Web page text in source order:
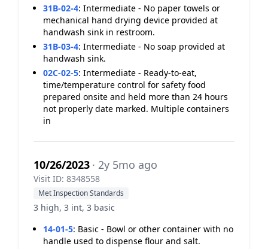
31B-02-4: Intermediate - No paper towels or
mechanical hand drying device provided at
handwash sink in restroom.
31B-03-4: Intermediate - No soap provided at
handwash sink.
02C-02-5: Intermediate - Ready-to-eat,
time/temperature control for safety food
prepared onsite and held more than 24 hours
not properly date marked. Multiple containers
in
10/26/2023 · 2y 5mo ago
Visit ID: 8348558
Met Inspection Standards
3 high, 3 int, 3 basic
14-01-5: Basic - Bowl or other container with no
handle used to dispense flour and salt.